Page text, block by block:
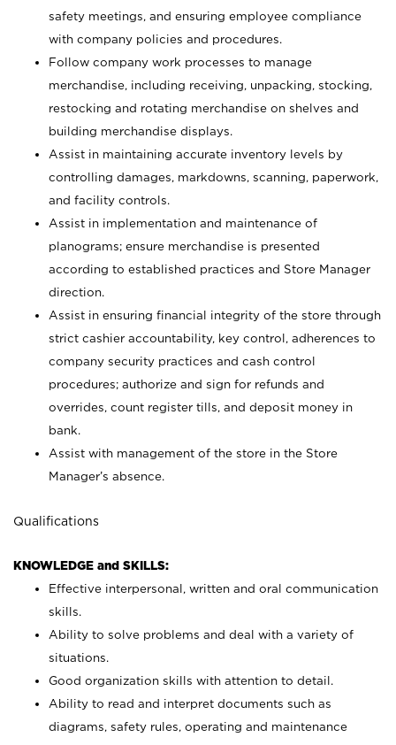
safety meetings, and ensuring employee compliance
with company policies and procedures.
Follow company work processes to manage
merchandise, including receiving, unpacking, stocking,
restocking and rotating merchandise on shelves and
building merchandise displays.
Assist in maintaining accurate inventory levels by
controlling damages, markdowns, scanning, paperwork,
and facility controls.
Assist in implementation and maintenance of
planograms; ensure merchandise is presented
according to established practices and Store Manager
direction.
Assist in ensuring financial integrity of the store through
strict cashier accountability, key control, adherences to
company security practices and cash control
procedures; authorize and sign for refunds and
overrides, count register tills, and deposit money in
bank.
Assist with management of the store in the Store
Manager’s absence.
Qualifications
KNOWLEDGE and SKILLS:
Effective interpersonal, written and oral communication
skills.
Ability to solve problems and deal with a variety of
situations.
Good organization skills with attention to detail.
Ability to read and interpret documents such as
diagrams, safety rules, operating and maintenance